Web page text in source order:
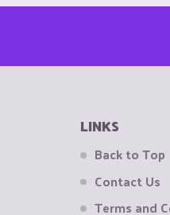
LINKS
Back to Top
Contact Us
Terms and